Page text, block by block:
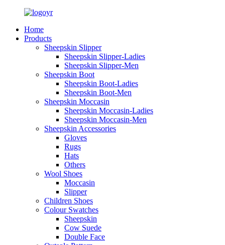
Home
Products
Sheepskin Slipper
Sheepskin Slipper-Ladies
Sheepskin Slipper-Men
Sheepskin Boot
Sheepskin Boot-Ladies
Sheepskin Boot-Men
Sheepskin Moccasin
Sheepskin Moccasin-Ladies
Sheepskin Moccasin-Men
Sheepskin Accessories
Gloves
Rugs
Hats
Others
Wool Shoes
Moccasin
Slipper
Children Shoes
Colour Swatches
Sheepskin
Cow Suede
Double Face